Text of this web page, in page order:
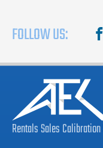
FOLLOW US:
RentalsSalesCalibration